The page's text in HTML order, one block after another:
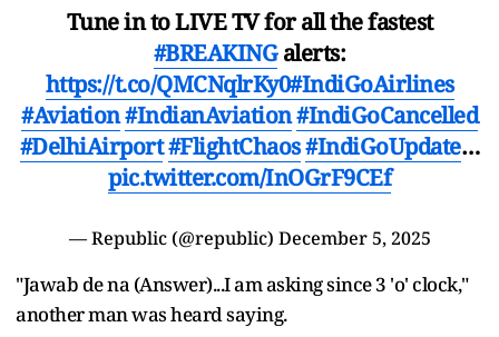
Tune in to LIVE TV for all the fastest
#BREAKINGalerts:
https://t.co/QMCNqlrKy0#IndiGoAirlines
#Aviation#IndianAviation#IndiGoCancelled
#DelhiAirport#FlightChaos#IndiGoUpdate…
pic.twitter.com/InOGrF9CEf
— Republic (@republic) December 5, 2025
"Jawab de na (Answer)...I am asking since 3 'o' clock,"
another man was heard saying.